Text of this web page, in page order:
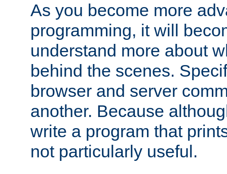
As you become more
programming, it will
understand more about
behind the scenes.
browser and server
another. Because
write a program that
not particularly useful.